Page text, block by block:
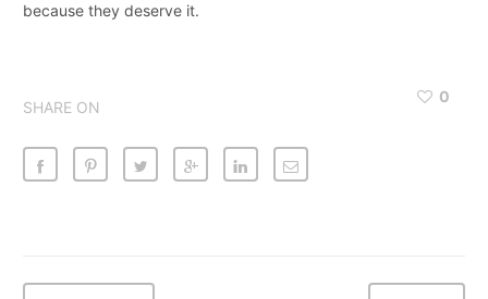
because they deserve it.
SHARE ON
0